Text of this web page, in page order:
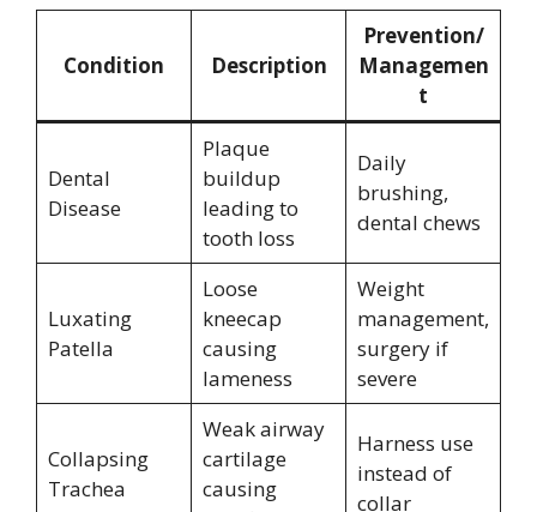
Condition Description
Prevention/
Managemen
t
Dental
Disease
Plaque
buildup
leading to
tooth loss
Daily
brushing,
dental chews
Luxating
Patella
Loose
kneecap
causing
lameness
Weight
management,
surgery if
severe
Collapsing
Trachea
Weak airway
cartilage
causing
Harness use
instead of
collar